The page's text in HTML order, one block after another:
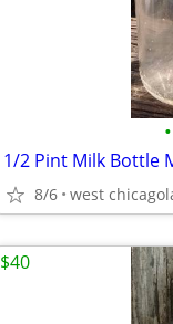
•
1/2 Pint Milk Bottle
8/6 west
$40